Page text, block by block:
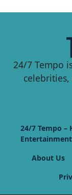
24/7 Tempo
24/7 Tempo –
About Us